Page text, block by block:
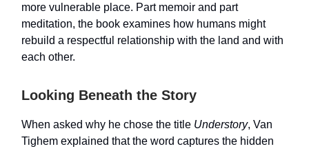
more vulnerable place. Part memoir and part
meditation, the book examines how humans might
rebuild a respectful relationship with the land and with
each other.
Looking Beneath the Story
When asked why he chose the title Understory, Van
Tighem explained that the word captures the hidden